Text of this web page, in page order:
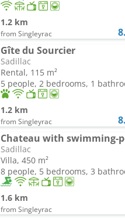
1.2 km
from Singleyrac
Gîte du Sourcier
Sadillac
Rental, 115 m²
5 people, 2 bedrooms, 1
1.2 km
from Singleyrac
Chateau with swimming-
Sadillac
Villa, 450 m²
8 people, 5 bedrooms, 3
1.6 km
from Singleyrac